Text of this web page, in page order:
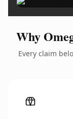
Why
Every claim